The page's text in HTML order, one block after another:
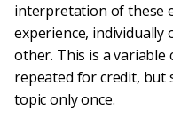
interpretation of these
experience, individually
other. This is a variable
repeated for credit, but
topic only once.